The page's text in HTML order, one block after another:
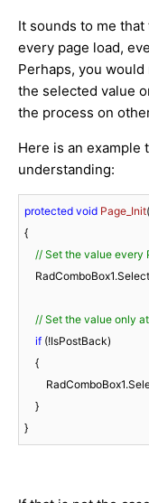
It sounds to me
every page load,
Perhaps, you
the selected value
the process on
Here is an example
understanding:
protected void Page_Init(
{
// Set the value every
// Set the value only
if (!IsPostBack)
}